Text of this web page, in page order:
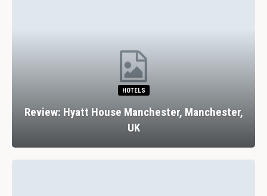
HOTELS
Review: Hyatt House Manchester, Manchester,
UK